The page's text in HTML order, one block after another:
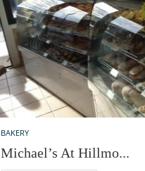
BAKERY
Michael’s At Hillmo...